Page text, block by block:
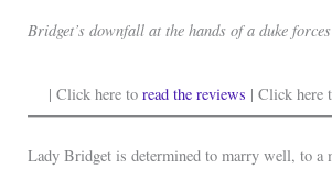
Bridget’s downfall at the hands of a duke
| Click here toread the reviews | Click here
Lady Bridget is determined to marry well, to a